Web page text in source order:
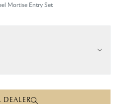
Mortise Entry Set